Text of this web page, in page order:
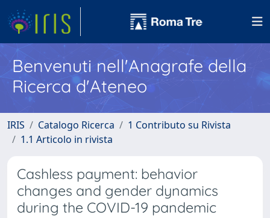
Benvenuti nell'Anagrafe della
Ricerca d'Ateneo
IRIS Catalogo Ricerca
1 Contributo su Rivista
1.1 Articolo in rivista
Cashless payment: behavior
changes and gender dynamics
during the COVID-19 pandemic